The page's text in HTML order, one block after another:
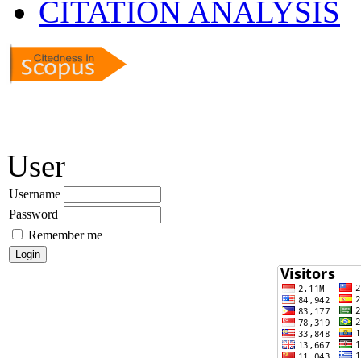
CITATION ANALYSIS
User
Username
Password
Remember me